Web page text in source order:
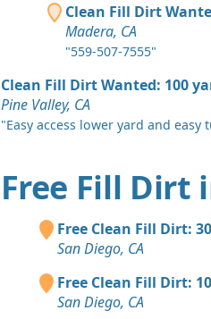
Clean Fill Dirt
Madera, CA
"559-507-7555"
Clean Fill Dirt Wanted: 100
Pine Valley, CA
"Easy access lower yard and easy
Free Fill Dirt
Free Clean Fill Dirt:
San Diego, CA
Free Clean Fill Dirt:
San Diego, CA